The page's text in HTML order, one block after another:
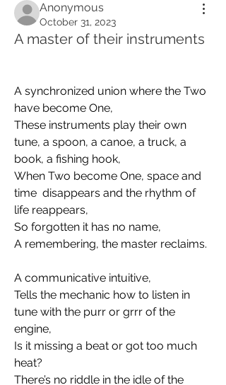
Anonymous
October 31, 2023
A master of their instruments
A synchronized union where the Two
have become One,
These instruments play their own
tune, a spoon, a canoe, a truck, a
book, a fishing hook,
When Two become One, space and
time  disappears and the rhythm of
life reappears,
So forgotten it has no name,
A remembering, the master reclaims.
A communicative intuitive,
Tells the mechanic how to listen in
tune with the purr or grrr of the
engine,
Is it missing a beat or got too much
heat?
There’s no riddle in the idle of the